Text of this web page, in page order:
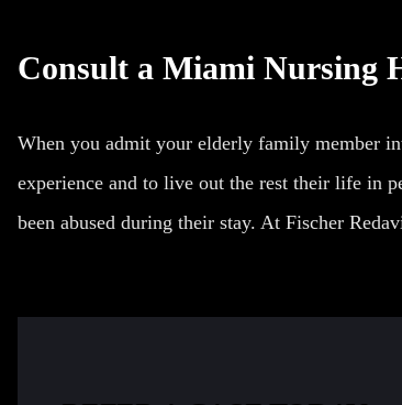
Consult a Miami Nursing
When you admit your elderly family member
experience and to live out the rest their life in
been abused during their stay. At Fischer